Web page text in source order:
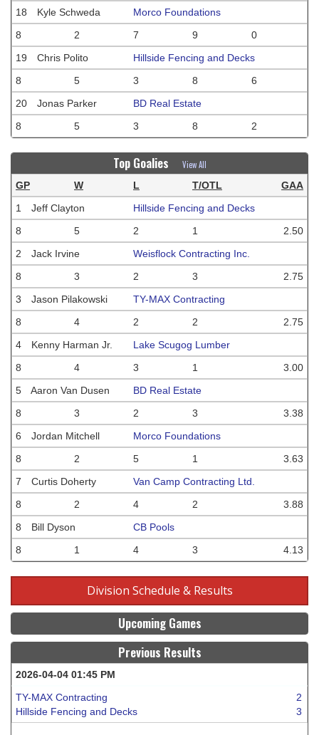
18
Kyle Schweda
Morco Foundations
8
2 7 9
0
19
Chris Polito
Hillside Fencing and Decks
8
5 3 8
6
20
Jonas Parker
BD Real Estate
8
5 3 8 2
Top Goalies
View All
GP
W L T/OTL
GAA
1
Jeff Clayton
Hillside Fencing and Decks
8
5 2 1
2.50
2
Jack Irvine
Weisflock Contracting Inc.
8
3 2 3
2.75
3
Jason Pilakowski
TY-MAX Contracting
8
4 2 2
2.75
4
Kenny Harman Jr.
Lake Scugog Lumber
8
4 3 1
3.00
5
Aaron Van Dusen
BD Real Estate
8
3 2 3
3.38
6
Jordan Mitchell
Morco Foundations
8
2 5 1
3.63
7
Curtis Doherty
Van Camp Contracting Ltd.
8
2 4 2
3.88
8
Bill Dyson
CB Pools
8
1 4 3 4.13
Division Schedule & Results
Upcoming Games
Previous Results
2026-04-04 01:45 PM
TY-MAX Contracting
Hillside Fencing and Decks
2
3